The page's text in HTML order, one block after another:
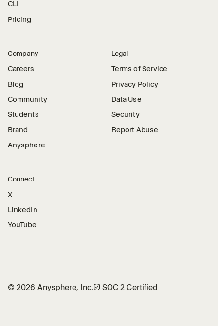
CLI
Pricing
Company
Careers
Blog
Community
Students
Brand
Anysphere
Legal
Terms of Service
Privacy Policy
Data Use
Security
Report Abuse
Connect
X
LinkedIn
YouTube
©2026 Anysphere, Inc.🛡︎ SOC 2 Certified